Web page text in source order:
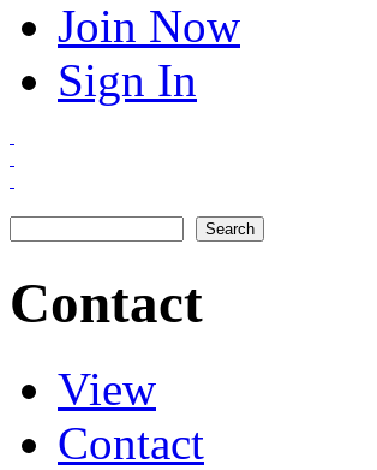
Join Now
Sign In
Contact
Primary tabs
View
Contact